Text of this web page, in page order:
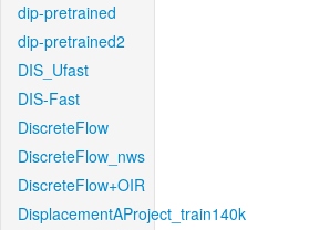
dip-pretrained
dip-pretrained2
DIS_Ufast
DIS-Fast
DiscreteFlow
DiscreteFlow_nws
DiscreteFlow+OIR
DisplacementAProject_train140k